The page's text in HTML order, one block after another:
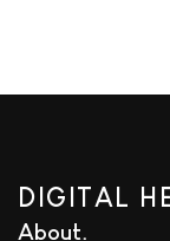
DIGITAL
About